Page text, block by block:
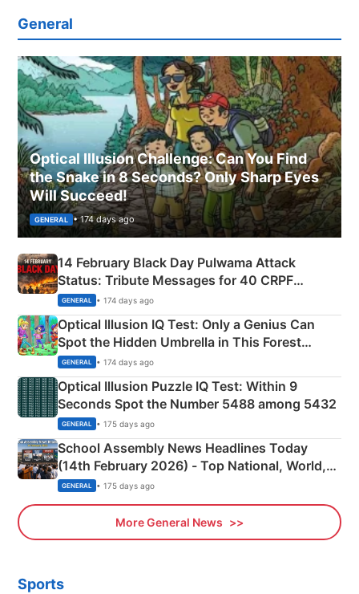
General
Optical Illusion Challenge: Can You Find
the Snake in 8 Seconds? Only Sharp Eyes
Will Succeed!
GENERAL • 174 days ago
14 February Black Day Pulwama Attack
Status: Tribute Messages for 40 CRPF
Martyrs
GENERAL • 174 days ago
Optical Illusion IQ Test: Only a Genius Can
Spot the Hidden Umbrella in This Forest
Camping Scene
GENERAL • 174 days ago
Optical Illusion Puzzle IQ Test: Within 9
Seconds Spot the Number 5488 among 5432
GENERAL • 175 days ago
School Assembly News Headlines Today
(14th February 2026) - Top National, World,
Sports, Business News Updates
GENERAL • 175 days ago
More General News
Sports